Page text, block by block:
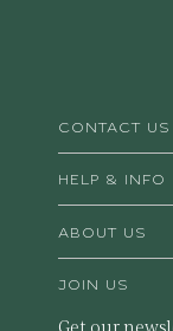
CONTACT US
HELP & INFO
ABOUT US
JOIN US
Get our